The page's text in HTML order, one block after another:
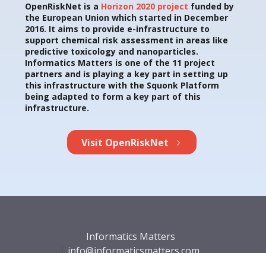
OpenRiskNet is a Horizon 2020 project funded by
the European Union which started in December
2016. It aims to provide e-infrastructure to
support chemical risk assessment in areas like
predictive toxicology and nanoparticles.
Informatics Matters is one of the 11 project
partners and is playing a key part in setting up
this infrastructure with the Squonk Platform
being adapted to form a key part of this
infrastructure.
Visit OpenRiskNet
Informatics Matters